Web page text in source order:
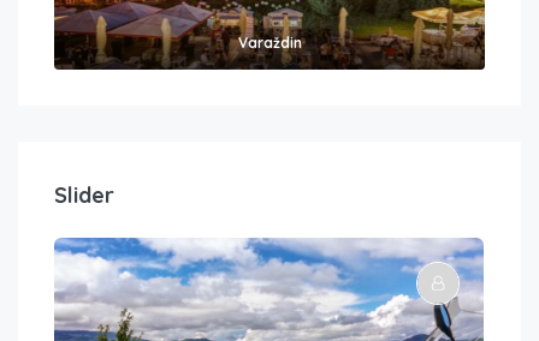
Varaždin
Slider